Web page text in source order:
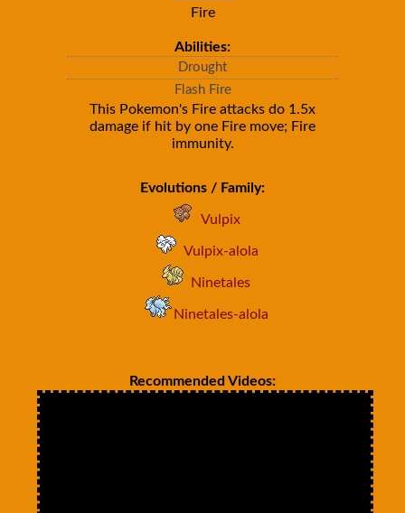
Fire
Abilities:
Drought
Flash Fire
This Pokemon's Fire attacks do 1.5x
damage if hit by one Fire move; Fire
immunity.
Evolutions / Family:
Vulpix
Vulpix-alola
Ninetales
Ninetales-alola
Recommended Videos: